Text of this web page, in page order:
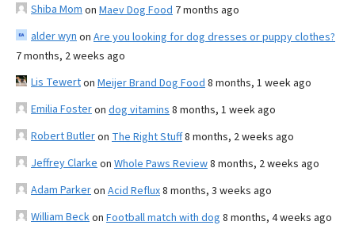
Shiba Mom on Maev Dog Food 7 months ago
alder wyn on Are you looking for dog dresses or puppy clothes?
7 months, 2 weeks ago
Lis Tewerton Meijer Brand Dog Food 8 months, 1 week ago
Emilia Fosteron dog vitamins 8 months, 1 week ago
Robert Butleron The Right Stuff8 months, 2 weeks ago
Jeffrey Clarke on Whole Paws Review8 months, 2 weeks ago
Adam Parkeron Acid Reflux8 months, 3 weeks ago
William Beckon Football match with dog 8 months, 4 weeks ago